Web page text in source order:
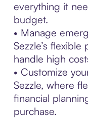
everything it
budget.
• Manage
Sezzle’s
handle high
• Customize
Sezzle, where
financial
purchase.